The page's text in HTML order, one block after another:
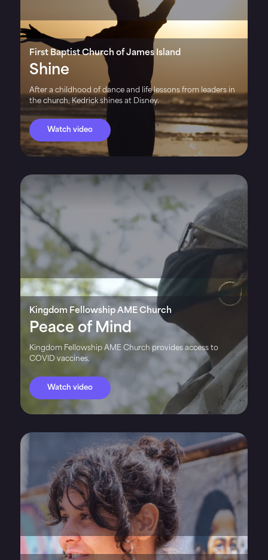
First Baptist Church of James Island
Shine
After a childhood of dance and life lessons from leaders in
the church, Kedrick shines at Disney.
Watch video
Kingdom Fellowship AME Church
Peace of Mind
Kingdom Fellowship AME Church provides access to
COVID vaccines.
Watch video